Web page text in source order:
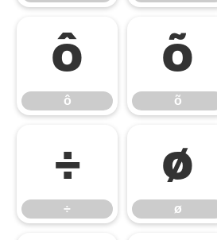
ô
ô
õ
õ
÷
÷
ø
ø